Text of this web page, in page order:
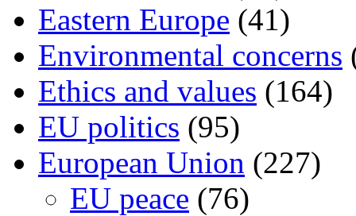
Eastern Europe (41)
Environmental concerns
Ethics and values (164)
EU politics (95)
European Union (227)
EU peace (76)